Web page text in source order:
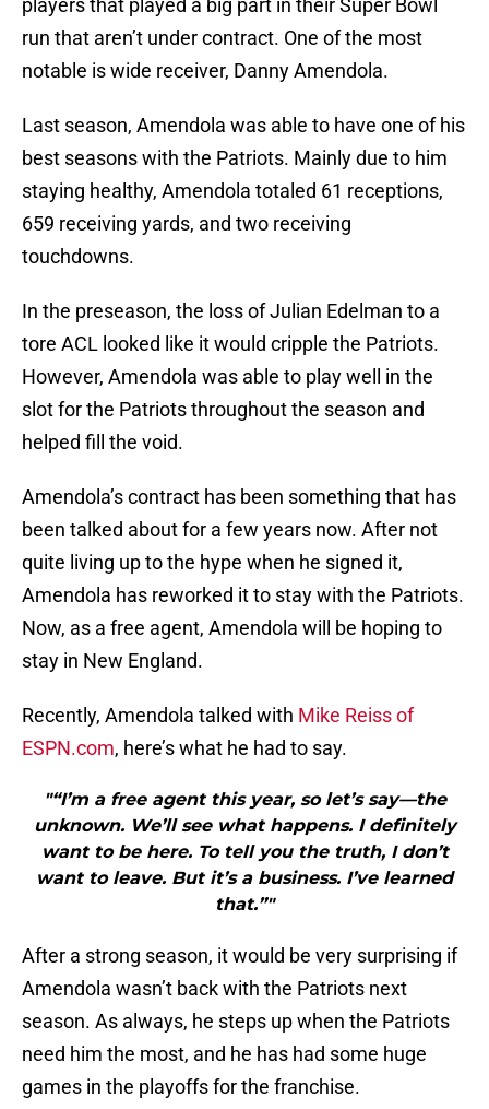
players that played a big part in their Super Bowl
run that aren’t under contract. One of the most
notable is wide receiver, Danny Amendola.
Last season, Amendola was able to have one of his
best seasons with the Patriots. Mainly due to him
staying healthy, Amendola totaled 61 receptions,
659 receiving yards, and two receiving
touchdowns.
In the preseason, the loss of Julian Edelman to a
tore ACL looked like it would cripple the Patriots.
However, Amendola was able to play well in the
slot for the Patriots throughout the season and
helped fill the void.
Amendola’s contract has been something that has
been talked about for a few years now. After not
quite living up to the hype when he signed it,
Amendola has reworked it to stay with the Patriots.
Now, as a free agent, Amendola will be hoping to
stay in New England.
Recently, Amendola talked with Mike Reiss of
ESPN.com, here’s what he had to say.
"“I’m a free agent this year, so let’s say—the
unknown. We’ll see what happens. I definitely
want to be here. To tell you the truth, I don’t
want to leave. But it’s a business. I’ve learned
that.”"
After a strong season, it would be very surprising if
Amendola wasn’t back with the Patriots next
season. As always, he steps up when the Patriots
need him the most, and he has had some huge
games in the playoffs for the franchise.